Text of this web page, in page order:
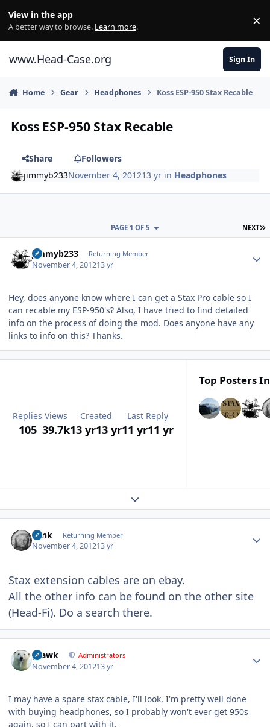
View in the app
A better way to browse. Learn more. ×
www.Head-Case.org Sign In
Home Gear Headphones Koss ESP-950 Stax Recable
Koss ESP-950 Stax Recable
Share
Followers
jimmyb233November 4, 201213 yr in Headphones
NEXT
PAGE 1 OF 5
jimmyb233 Returning Member
November 4, 201213 yr
Hey, does anyone know where I can get a Stax Pro cable so I
can recable my ESP-950's? Also, I have tried to find detailed
info on the process of doing the mod. Does anyone have any
links to info on this? Thanks.
Replies
105
Views
39.7k
Created
13 yr13 yr
Last Reply
11 yr11 yr
Top Posters
Expand topic overview
wink Returning Member
November 4, 201213 yr
Stax extension cables are on ebay.
All the other info can be found on the other site
(Head-Fi). Do a search there.
grawk Administrators
November 4, 201213 yr
I may have a spare stax cable, I'll look. I'm pretty well done
with buying headphones, so I probably won't ever get 950s
again, so I can part with it.